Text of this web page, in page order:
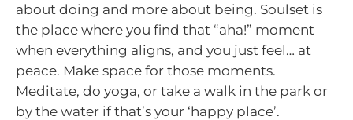
about doing and more about being. Soulset is
the place where you find that “aha!” moment
when everything aligns, and you just feel… at
peace. Make space for those moments.
Meditate, do yoga, or take a walk in the park or
by the water if that’s your ‘happy place’.